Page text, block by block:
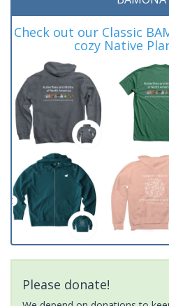
Check out our Classic
cozy Native
Please donate!